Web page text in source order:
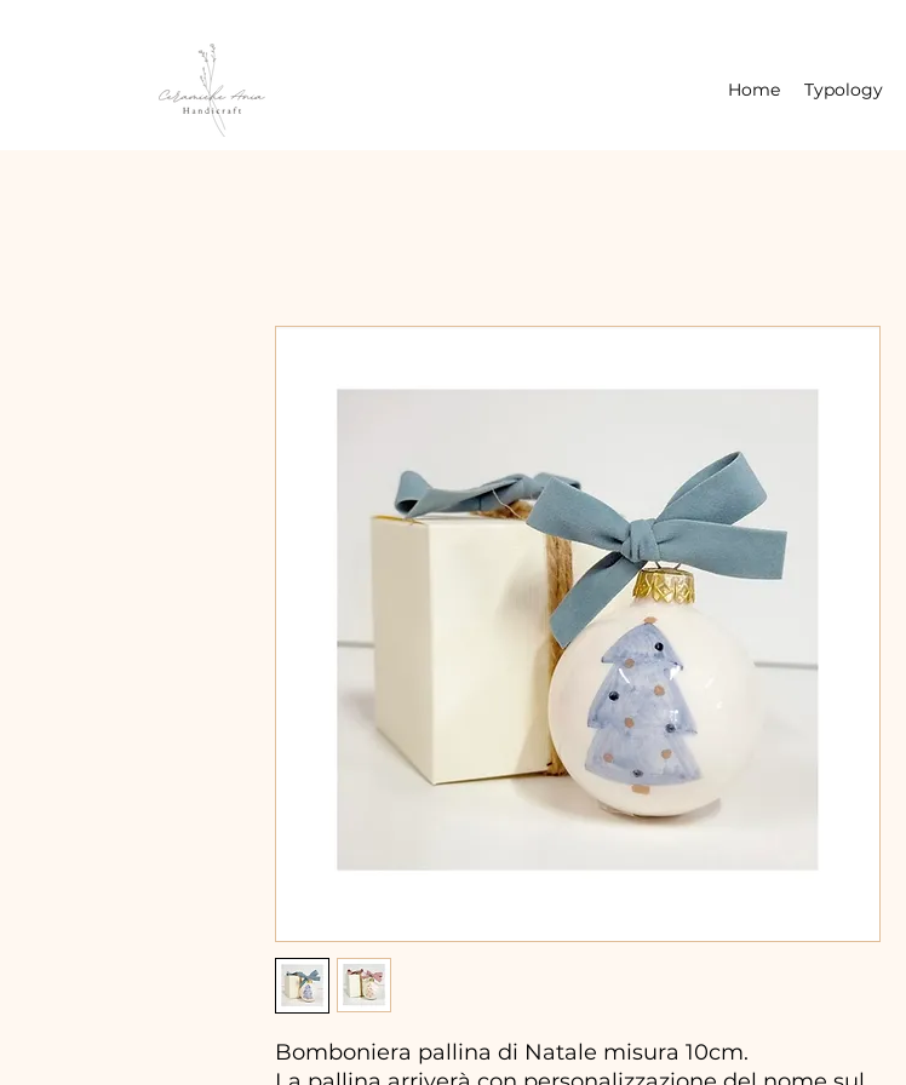
Home Typology
Bomboniera pallina di Natale misura 10cm.